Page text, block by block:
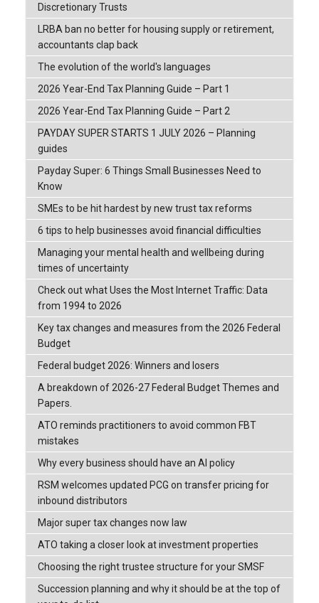
Discretionary Trusts
LRBA ban no better for housing supply or retirement,
accountants clap back
The evolution of the world's languages
2026 Year-End Tax Planning Guide – Part 1
2026 Year-End Tax Planning Guide – Part 2
PAYDAY SUPER STARTS 1 JULY 2026 – Planning
guides
Payday Super: 6 Things Small Businesses Need to
Know
SMEs to be hit hardest by new trust tax reforms
6 tips to help businesses avoid financial difficulties
Managing your mental health and wellbeing during
times of uncertainty
Check out what Uses the Most Internet Traffic: Data
from 1994 to 2026
Key tax changes and measures from the 2026 Federal
Budget
Federal budget 2026: Winners and losers
A breakdown of 2026-27 Federal Budget Themes and
Papers.
ATO reminds practitioners to avoid common FBT
mistakes
Why every business should have an AI policy
RSM welcomes updated PCG on transfer pricing for
inbound distributors
Major super tax changes now law
ATO taking a closer look at investment properties
Choosing the right trustee structure for your SMSF
Succession planning and why it should be at the top of